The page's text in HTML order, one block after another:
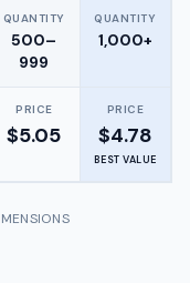
QUANTITY
500–
999
QUANTITY
1,000+
PRICE
$5.05
PRICE
$4.78
BEST VALUE